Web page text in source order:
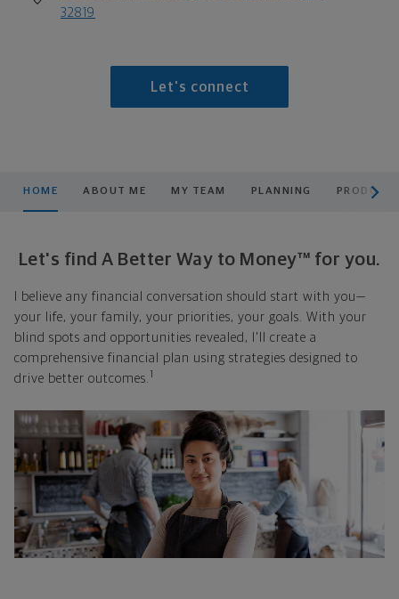
32819
Let's connect
HOME ABOUT ME MY TEAM PLANNING
Let's find A Better Way to Money™ for you.
I believe any financial conversation should start with you—
your life, your family, your priorities, your goals. With your
blind spots and opportunities revealed, I'll create a
comprehensive financial plan using strategies designed to
drive better outcomes. 1